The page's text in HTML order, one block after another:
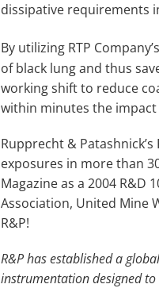
dissipative requirements
By utilizing RTP Company’s
of black lung and thus
working shift to reduce
within minutes the
Rupprecht &
exposures in more than
Magazine as a 2004 R&D
Association, United Mine
R&P!
R&P has established a
instrumentation designed